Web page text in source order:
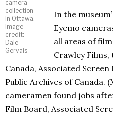
camera
collection
in Ottawa.
Image
credit:
Dale
Gervais
In the
Eyemo
all areas of
Crawley
Canada, Associated
Public Archives of Canada.
cameramen found jobs
Film Board, Associated